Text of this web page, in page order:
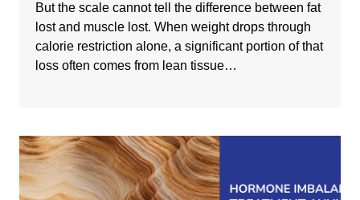
But the scale cannot tell the difference between fat
lost and muscle lost. When weight drops through
calorie restriction alone, a significant portion of that
loss often comes from lean tissue…